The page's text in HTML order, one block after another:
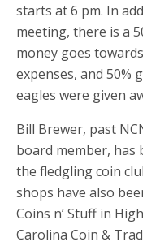
starts at 6 pm. In
meeting, there is a
money goes
expenses, and 50%
eagles were given
Bill Brewer, past
board member,
the fledgling coin
shops have also
Coins n’ Stuff in
Carolina Coin &